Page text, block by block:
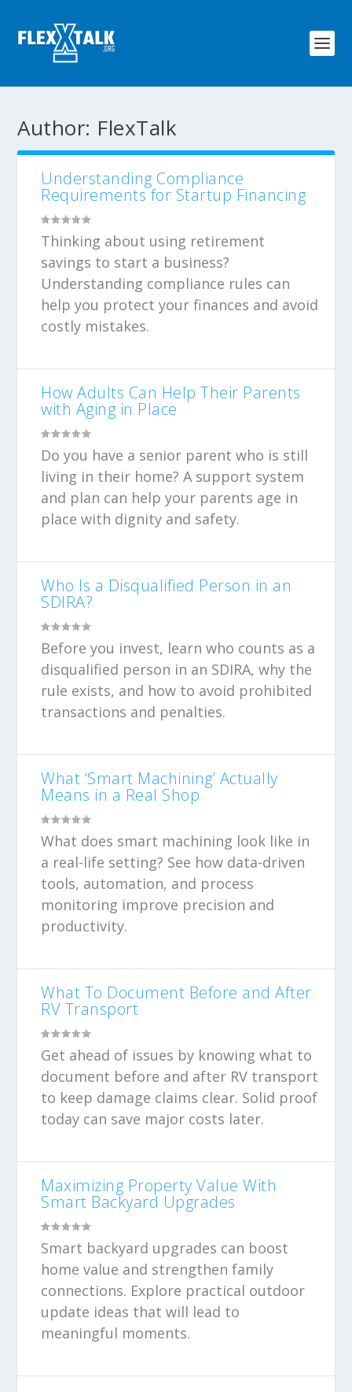
Author: FlexTalk
Understanding Compliance
Requirements for Startup Financing
Thinking about using retirement
savings to start a business?
Understanding compliance rules can
help you protect your finances and avoid
costly mistakes.
How Adults Can Help Their Parents
with Aging in Place
Do you have a senior parent who is still
living in their home? A support system
and plan can help your parents age in
place with dignity and safety.
Who Is a Disqualified Person in an
SDIRA?
Before you invest, learn who counts as a
disqualified person in an SDIRA, why the
rule exists, and how to avoid prohibited
transactions and penalties.
What ‘Smart Machining’ Actually
Means in a Real Shop
What does smart machining look like in
a real-life setting? See how data-driven
tools, automation, and process
monitoring improve precision and
productivity.
What To Document Before and After
RV Transport
Get ahead of issues by knowing what to
document before and after RV transport
to keep damage claims clear. Solid proof
today can save major costs later.
Maximizing Property Value With
Smart Backyard Upgrades
Smart backyard upgrades can boost
home value and strengthen family
connections. Explore practical outdoor
update ideas that will lead to
meaningful moments.